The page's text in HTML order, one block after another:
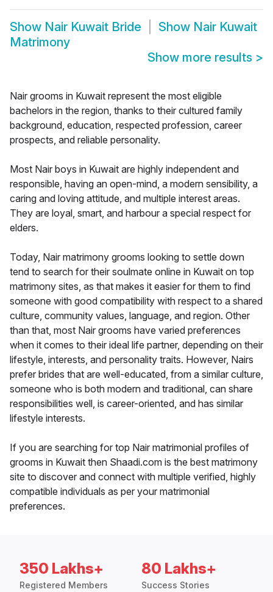
Show Nair Kuwait Bride Show Nair Kuwait
Matrimony
Show more results >
Nair grooms in Kuwait represent the most eligible
bachelors in the region, thanks to their cultured family
background, education, respected profession, career
prospects, and reliable personality.
Most Nair boys in Kuwait are highly independent and
responsible, having an open-mind, a modern sensibility, a
caring and loving attitude, and multiple interest areas.
They are loyal, smart, and harbour a special respect for
elders.
Today, Nair matrimony grooms looking to settle down
tend to search for their soulmate online in Kuwait on top
matrimony sites, as that makes it easier for them to find
someone with good compatibility with respect to a shared
culture, community values, language, and region. Other
than that, most Nair grooms have varied preferences
when it comes to their ideal life partner, depending on their
lifestyle, interests, and personality traits. However, Nairs
prefer brides that are well-educated, from a similar culture,
someone who is both modern and traditional, can share
responsibilities well, is career-oriented, and has similar
lifestyle interests.
If you are searching for top Nair matrimonial profiles of
grooms in Kuwait then Shaadi.com is the best matrimony
site to discover and connect with multiple verified, highly
compatible individuals as per your matrimonial
preferences.
350 Lakhs+
Registered Members
80 Lakhs+
Success Stories